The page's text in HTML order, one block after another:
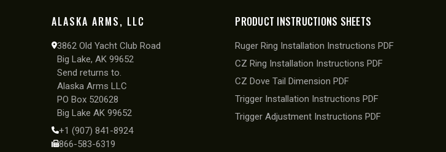
ALASKA ARMS, LLC
3862 Old Yacht Club Road
Big Lake, AK 99652
Send returns to.
Alaska Arms LLC
PO Box 520628
Big Lake AK 99652
+1 (907) 841-8924
866-583-6319
PRODUCT INSTRUCTIONS SHEETS
Ruger Ring Installation Instructions PDF
CZ Ring Installation Instructions PDF
CZ Dove Tail Dimension PDF
Trigger Installation Instructions PDF
Trigger Adjustment Instructions PDF